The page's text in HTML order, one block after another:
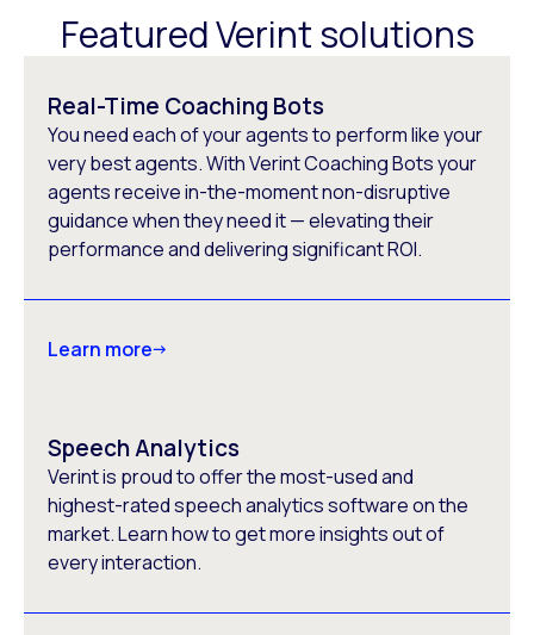
Featured Verint solutions
Real-Time Coaching Bots
You need each of your agents to perform like your
very best agents. With Verint Coaching Bots your
agents receive in-the-moment non-disruptive
guidance when they need it — elevating their
performance and delivering significant ROI.
Learn more
Speech Analytics
Verint is proud to offer the most-used and
highest-rated speech analytics software on the
market. Learn how to get more insights out of
every interaction.